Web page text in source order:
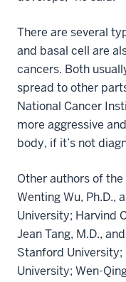
There are several
and basal cell are
cancers. Both
spread to other
National Cancer
more aggressive
body, if it’s not
Other authors of
Wenting Wu, Ph.D.,
University; Harvind
Jean Tang, M.D.,
Stanford University;
University; Wen-